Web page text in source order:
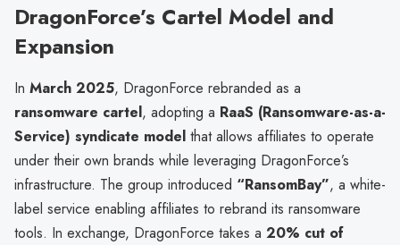
DragonForce’s Cartel Model and
Expansion
In March 2025, DragonForce rebranded as a
ransomware cartel, adopting a RaaS (Ransomware-as-a-
Service) syndicate model that allows affiliates to operate
under their own brands while leveraging DragonForce’s
infrastructure. The group introduced “RansomBay”, a white-
label service enabling affiliates to rebrand its ransomware
tools. In exchange, DragonForce takes a 20% cut of